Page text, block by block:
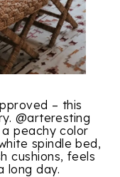
– this
@arteresting
peachy color
spindle bed,
cushions, feels
long day.